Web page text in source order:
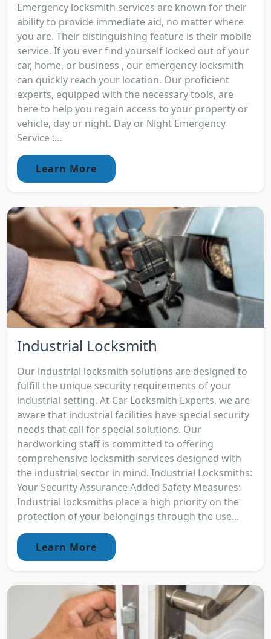
Emergency locksmith services are known for their
ability to provide immediate aid, no matter where
you are. Their distinguishing feature is their mobile
service. If you ever find yourself locked out of your
car, home, or business , our emergency locksmith
can quickly reach your location. Our proficient
experts, equipped with the necessary tools, are
here to help you regain access to your property or
vehicle, day or night. Day or Night Emergency
Service :...
Learn More
Industrial Locksmith
Our industrial locksmith solutions are designed to
fulfill the unique security requirements of your
industrial setting. At Car Locksmith Experts, we are
aware that industrial facilities have special security
needs that call for special solutions. Our
hardworking staff is committed to offering
comprehensive locksmith services designed with
the industrial sector in mind. Industrial Locksmiths:
Your Security Assurance Added Safety Measures:
Industrial locksmiths place a high priority on the
protection of your belongings through the use...
Learn More